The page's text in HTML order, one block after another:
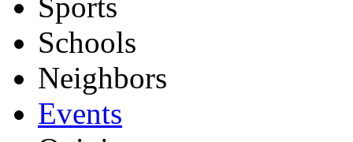
Schools
Neighbors
Events